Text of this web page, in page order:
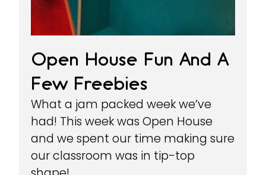
Open House Fun And A
Few Freebies
What a jam packed week we’ve
had! This week was Open House
and we spent our time making sure
our classroom was in tip-top